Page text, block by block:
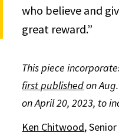
who believe and
great reward.”
This piece
first publishedon
on April 20, 2023, to
Ken Chitwood,